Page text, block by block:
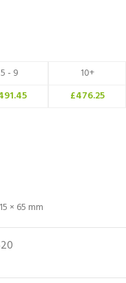
5 - 9 10+
£476.25
× 65 mm